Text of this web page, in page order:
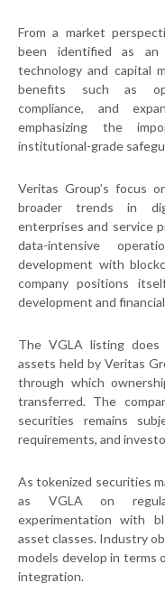
From a market
been identified as an
technology and capital
benefits such as
compliance, and
emphasizing the
institutional-grade
Veritas Group’s focus
broader trends in
enterprises and service
data-intensive
development with
company positions
development and
The VGLA listing
assets held by Veritas
through which
transferred. The
securities remains
requirements, and
As tokenized securities
as VGLA on
experimentation with
asset classes. Industry
models develop in terms
integration.